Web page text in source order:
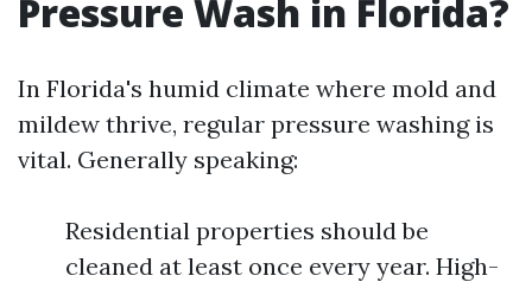
Pressure Wash in Florida?
In Florida's humid climate where mold and
mildew thrive, regular pressure washing is
vital. Generally speaking:
Residential properties should be
cleaned at least once every year. High-